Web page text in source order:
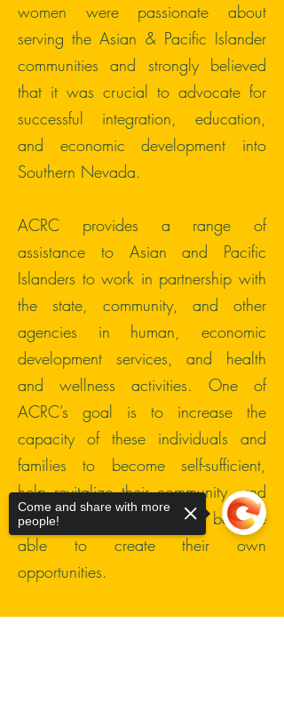
women were passionate about
serving the Asian & Pacific Islander
communities and strongly believed
that it was crucial to advocate for
successful integration, education,
and economic development into
Southern Nevada.
ACRC provides a range of
assistance to Asian and Pacific
Islanders to work in partnership with
the state, community, and other
agencies in human, economic
development services, and health
and wellness activities. One of
ACRC’s goal is to increase the
capacity of these individuals and
families to become self-sufficient,
help revitalize their community, and
build stability so that they become
able to create their own
opportunities.
Come and share with more
people!